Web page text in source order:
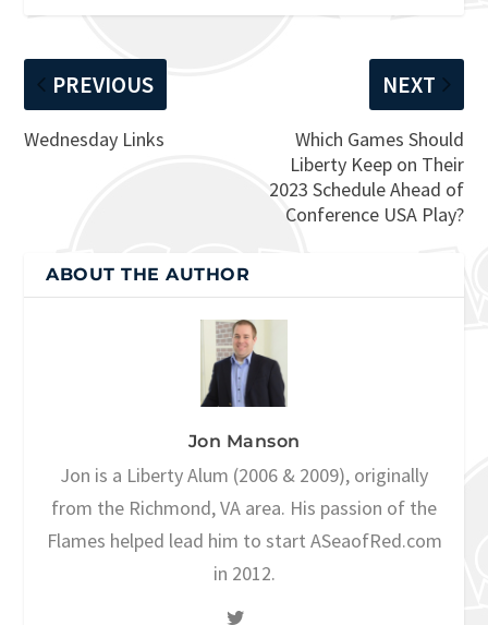
PREVIOUS
Wednesday Links
NEXT
Which Games Should
Liberty Keep on Their
2023 Schedule Ahead of
Conference USA Play?
ABOUT THE AUTHOR
Jon Manson
Jon is a Liberty Alum (2006 & 2009), originally
from the Richmond, VA area. His passion of the
Flames helped lead him to start ASeaofRed.com
in 2012.